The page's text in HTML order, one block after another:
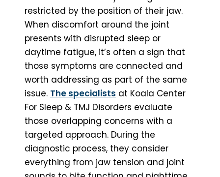
restricted by the position of their jaw.
When discomfort around the joint
presents with disrupted sleep or
daytime fatigue, it’s often a sign that
those symptoms are connected and
worth addressing as part of the same
issue. The specialists at Koala Center
For Sleep & TMJ Disorders evaluate
those overlapping concerns with a
targeted approach. During the
diagnostic process, they consider
everything from jaw tension and joint